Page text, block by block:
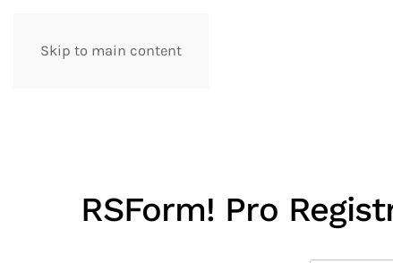
Skip to main content
artpol
RSForm! Pro